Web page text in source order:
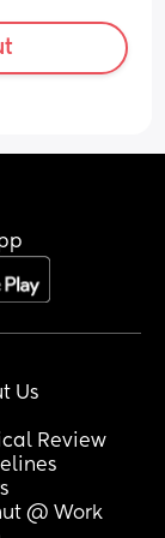
Us
Review
@ Work